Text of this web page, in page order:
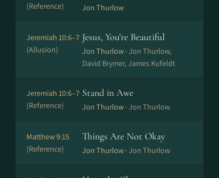
(Reference)
Jon Thurlow
Jeremiah 10:6–7
(Allusion)
Jesus, You're Beautiful
Jon Thurlow ·Jon Thurlow,
David Brymer, James Kufeldt
Jeremiah 10:6–7
(Reference)
Stand in Awe
Jon Thurlow ·Jon Thurlow
Matthew 9:15
(Reference)
Things Are Not Okay
Jon Thurlow ·Jon Thurlow